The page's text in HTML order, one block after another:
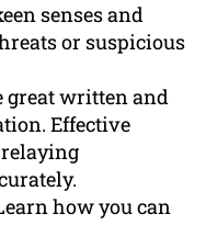
senses and
or suspicious
great written and
Effective
how you can